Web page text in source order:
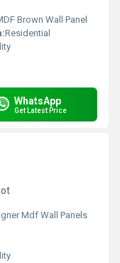
Brown Wall Panel
Residential
WhatsApp
Get Latest Price
Mdf Wall Panels